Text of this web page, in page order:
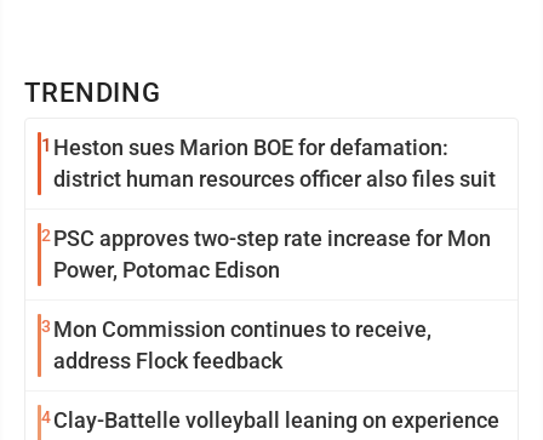
TRENDING
1 Heston sues Marion BOE for defamation:
district human resources officer also files suit
2 PSC approves two-step rate increase for Mon
Power, Potomac Edison
3 Mon Commission continues to receive,
address Flock feedback
4Clay-Battelle volleyball leaning on experience